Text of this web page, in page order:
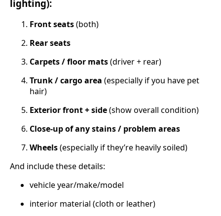
lighting):
Front seats(both)
Rear seats
Carpets / floor mats(driver + rear)
Trunk / cargo area (especially if you have pet
hair)
Exterior front + side(show overall condition)
Close-up of any stains / problem areas
Wheels(especially if they’re heavily soiled)
And include these details:
vehicle year/make/model
interior material (cloth or leather)